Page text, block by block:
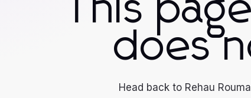
This
does
Head back to Rehau